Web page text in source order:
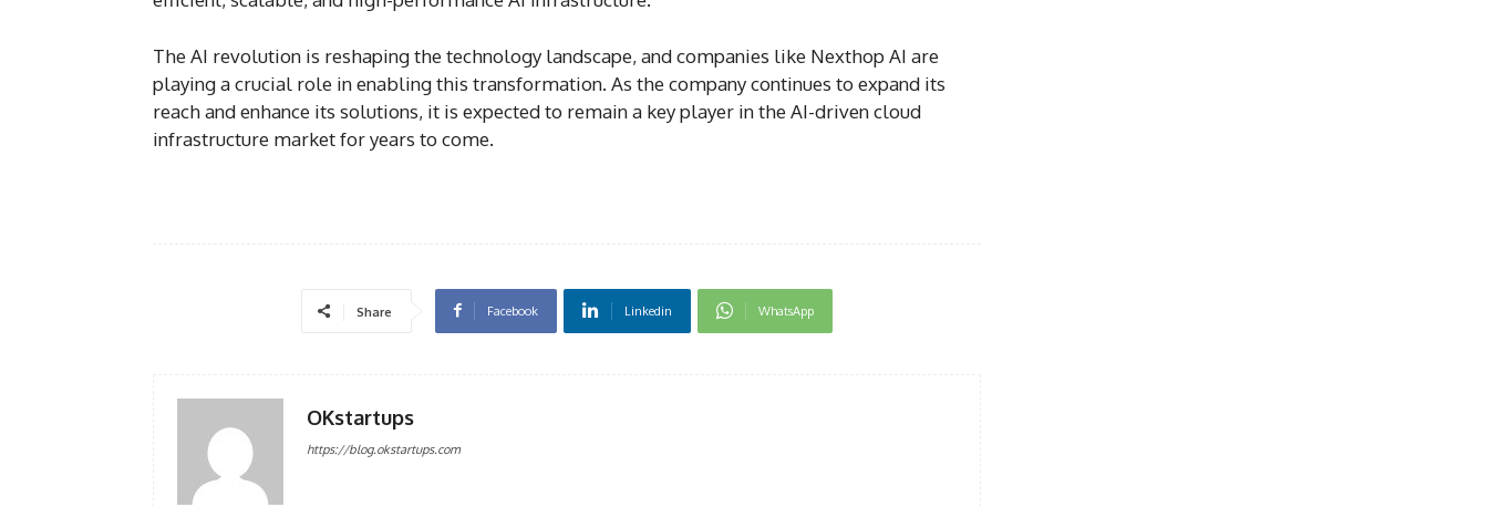
The AI revolution is reshaping the technology landscape, and companies like Nexthop AI are
playing a crucial role in enabling this transformation. As the company continues to expand its
reach and enhance its solutions, it is expected to remain a key player in the AI-driven cloud
infrastructure market for years to come.
Share Facebook Linkedin WhatsApp
OKstartups
https://blog.okstartups.com